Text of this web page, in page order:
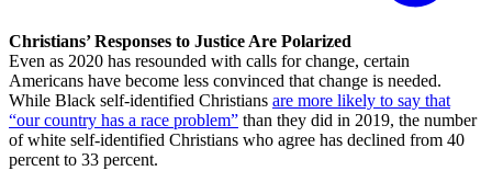
Christians’ Responses to Justice Are Polarized
Even as 2020 has resounded with calls for change, certain
Americans have become less convinced that change is needed.
While Black self-identified Christians are more likely to say that
“our country has a race problem” than they did in 2019, the number
of white self-identified Christians who agree has declined from 40
percent to 33 percent.